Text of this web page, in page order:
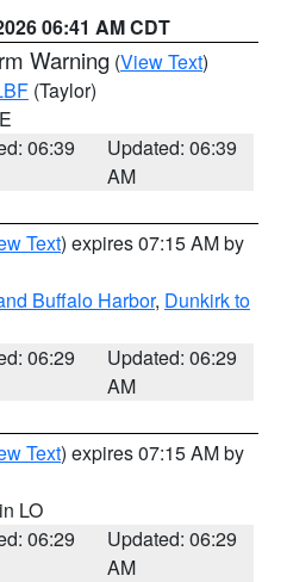
06:41 AM CDT
Warning (View Text)
(Taylor)
06:39
Updated: 06:39
AM
Text) expires 07:15 AM by
Buffalo Harbor, Dunkirk to
06:29
Updated: 06:29
AM
Text) expires 07:15 AM by
LO
06:29
Updated: 06:29
AM